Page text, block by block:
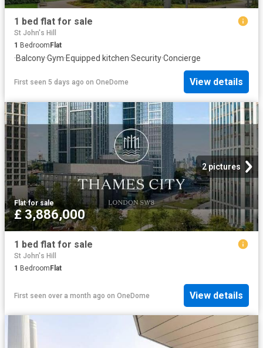
1 bed flat for sale
St John's Hill
1 Bedroom Flat
·Balcony·Gym·Equipped kitchen·Security·Concierge
First seen 5 days ago on OneDome View details
2 pictures
Flat·for sale
£ 3,886,000
1 bed flat for sale
St John's Hill
1 BedroomFlat
First seen over a month ago on OneDome View details